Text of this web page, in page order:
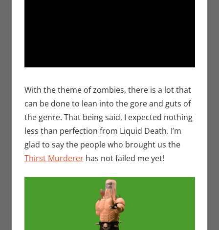
With the theme of zombies, there is a lot that
can be done to lean into the gore and guts of
the genre. That being said, I expected nothing
less than perfection from Liquid Death. I’m
glad to say the people who brought us the
Thirst Murdererhas not failed me yet!